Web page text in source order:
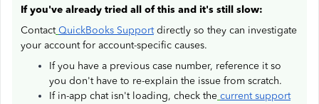
If you've already tried all of this and it's still slow:
Contact QuickBooks Supportdirectly so they can investigate
your account for account-specific causes.
If you have a previous case number, reference it so
you don't have to re-explain the issue from scratch.
If in-app chat isn't loading, check the current support